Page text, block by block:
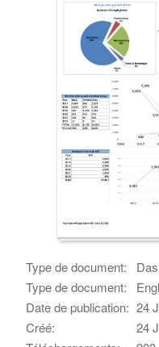
Type de document:
Type de document:
Date de publication: 24
Créé:
24